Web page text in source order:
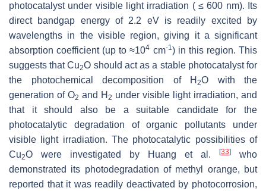
photocatalyst under visible light irradiation ( ≤ 600 ‎nm). Its
direct bandgap energy of 2.2 eV is readily excited by
wavelengths in the visible region, giving it a significant
absorption coefficient (up to ≈104 cm-1) in this region. This
suggests that ‎Cu2O should act as a stable photocatalyst for
the photochemical decomposition of H 2O with the
‎generation of O2 and H2 under visible light irradiation, and
that it should also be a suitable candidate for the
‎photocatalytic degradation of organic pollutants under
visible light irradiation. The photocatalytic possibilities of
Cu2O were investigated by Huang et al. [33]
who
demonstrated its photodegradation of methyl orange, but
reported that it was readily deactivated by photocorrosion,